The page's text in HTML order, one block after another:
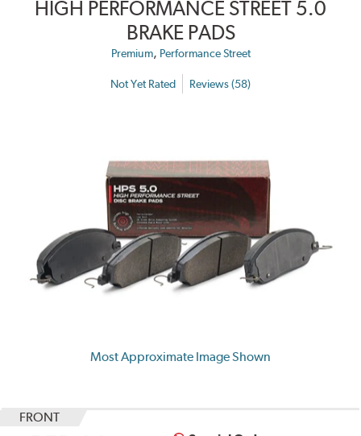
HIGH PERFORMANCE STREET 5.0
BRAKE PADS
Premium, Performance Street
Not Yet Rated Reviews (58)
Most Approximate Image Shown
FRONT